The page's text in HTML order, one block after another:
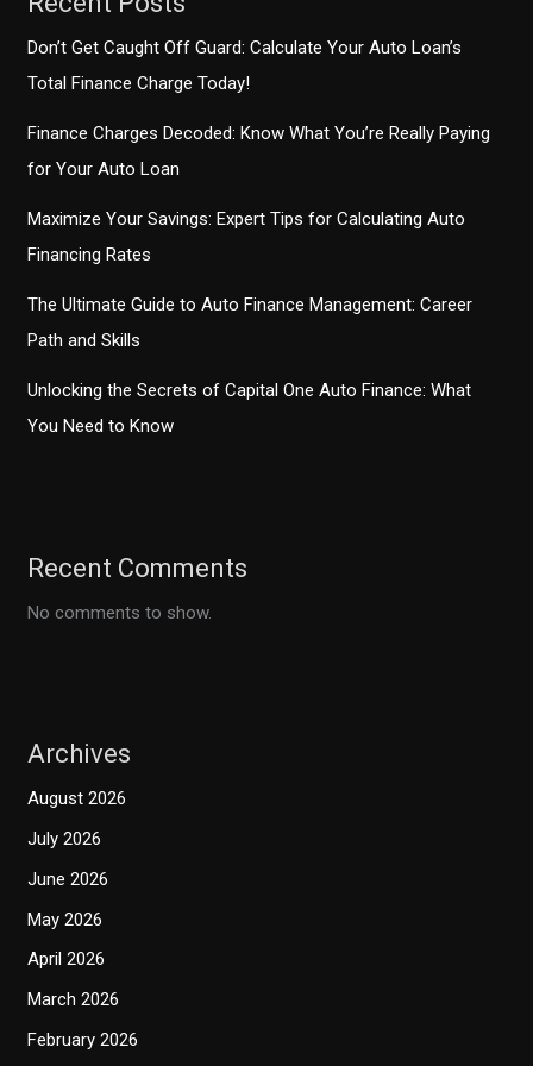
Don’t Get Caught Off Guard: Calculate Your Auto Loan’s
Total Finance Charge Today!
Finance Charges Decoded: Know What You’re Really Paying
for Your Auto Loan
Maximize Your Savings: Expert Tips for Calculating Auto
Financing Rates
The Ultimate Guide to Auto Finance Management: Career
Path and Skills
Unlocking the Secrets of Capital One Auto Finance: What
You Need to Know
Recent Comments
No comments to show.
Archives
August 2026
July 2026
June 2026
May 2026
April 2026
March 2026
February 2026